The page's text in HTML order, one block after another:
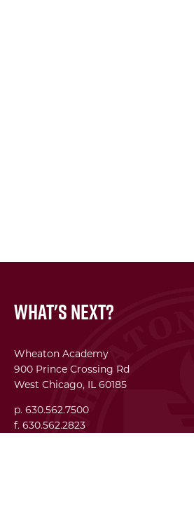
What's Next?
Wheaton Academy
900 Prince Crossing Rd
West Chicago, IL 60185
p. 630.562.7500
f. 630.562.2823